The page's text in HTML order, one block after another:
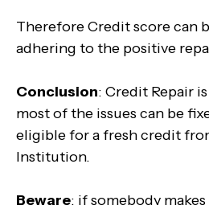
Therefore Credit score can
adhering to the positive
Conclusion: Credit Repair
most of the issues can be
eligible for a fresh credit
Institution.
Beware: if somebody